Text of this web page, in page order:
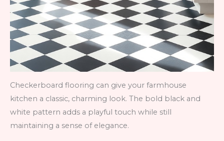
Checkerboard flooring can give your farmhouse
kitchen a classic, charming look. The bold black and
white pattern adds a playful touch while still
maintaining a sense of elegance.